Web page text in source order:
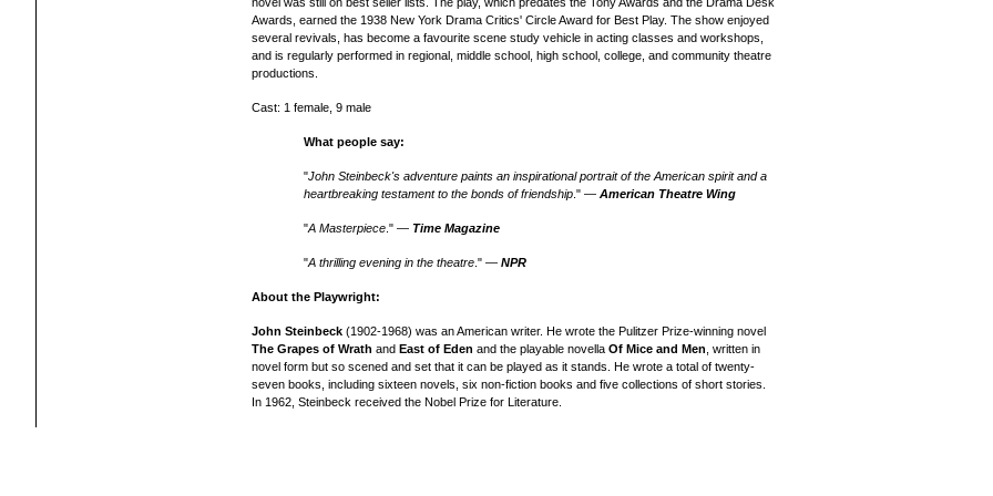
Awards, earned the 1938 New York Drama Critics' Circle Award for Best Play. The show enjoyed
several revivals,
has become a favourite scene study vehicle in acting classes and workshops,
and is regularly performed in regional, middle school, high school, college, and community theatre
productions.
Cast: 1 female, 9 male
What people say:
"John Steinbeck's adventure paints an inspirational portrait of the American spirit and a
heartbreaking testament to the bonds of friendship ." —American Theatre Wing
"A Masterpiece ." — Time Magazine
"A thrilling evening in the theatre ." —NPR
About the Playwright:
John Steinbeck (1902-1968) was an American writer. He wrote the Pulitzer Prize-winning novel
The Grapes of Wrath and East of Eden and the playable novella Of Mice and Men , written in
novel form but so scened and set that it can be played as it stands. He wrote a total of twenty-
seven books, including sixteen novels, six non-fiction books and five collections of short stories.
In 1962, Steinbeck received the Nobel Prize for Literature.